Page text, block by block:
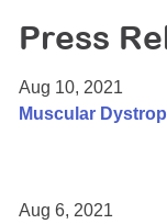
Press
Aug 10, 2021
Muscular
Aug 6, 2021